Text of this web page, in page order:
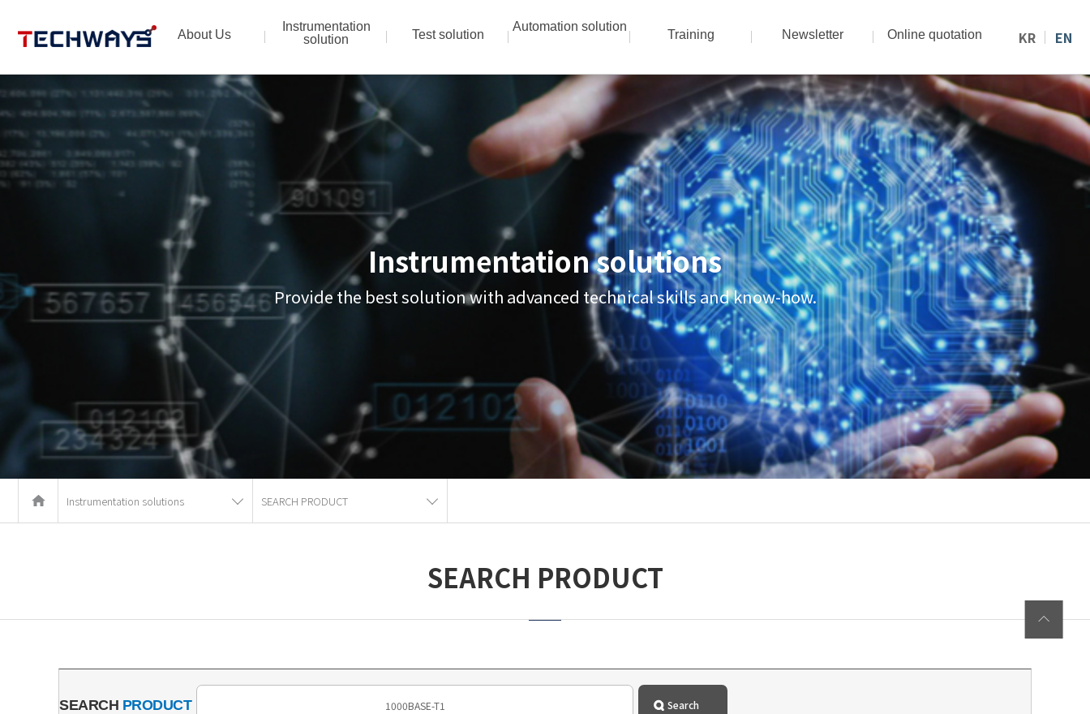
About Us
Instrumentation
solution
Test solution
Automation solution
Training Newsletter Online quotation KR EN
Instrumentation solutions
Provide the best solution with advanced technical skills and know-how.
Instrumentation solutions SEARCH PRODUCT
SEARCH PRODUCT
SEARCH PRODUCT